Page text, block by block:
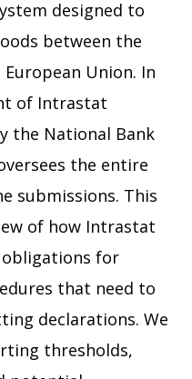
designed to
between the
Union. In
of Intrastat
the National Bank
the entire
submissions. This
of how Intrastat
for
that need to
declarations. We
thresholds,